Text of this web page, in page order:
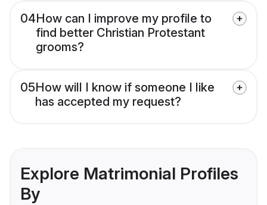
04How can I improve my profile to
find better Christian Protestant
grooms?
05How will I know if someone I like
has accepted my request?
Explore Matrimonial Profiles
By